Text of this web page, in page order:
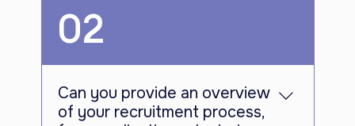
apply for our job openings through our
dedicated job board. Simply visit our
website and navigate to the career
section where you will find the current
job opportunities. Submit your
application online, ensuring that you
02
Can you provide an overview
of your recruitment process,